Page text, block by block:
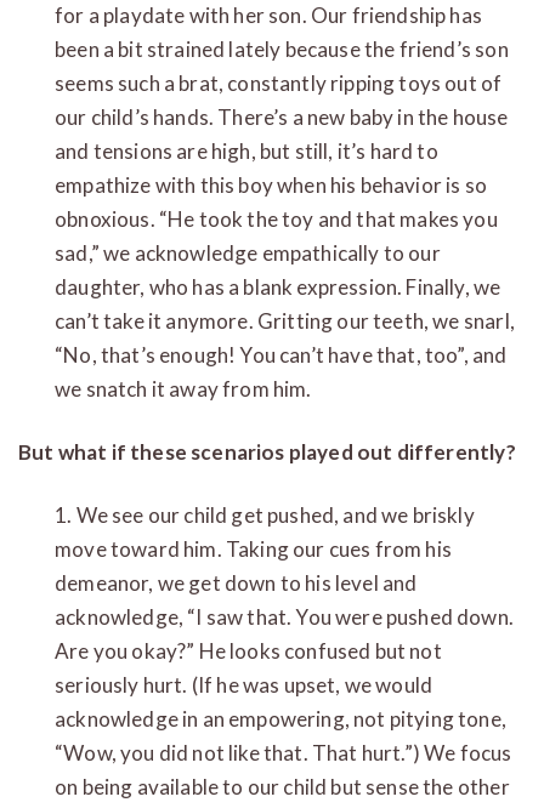
for a playdate with her son. Our friendship has
been a bit strained lately because the friend’s son
seems such a brat, constantly ripping toys out of
our child’s hands. There’s a new baby in the house
and tensions are high, but still, it’s hard to
empathize with this boy when his behavior is so
obnoxious. “He took the toy and that makes you
sad,” we acknowledge empathically to our
daughter, who has a blank expression. Finally, we
can’t take it anymore. Gritting our teeth, we snarl,
“No, that’s enough! You can’t have that, too”, and
we snatch it away from him.
But what if these scenarios played out differently?
1. We see our child get pushed, and we briskly
move toward him. Taking our cues from his
demeanor, we get down to his level and
acknowledge, “I saw that. You were pushed down.
Are you okay?” He looks confused but not
seriously hurt. (If he was upset, we would
acknowledge in an empowering, not pitying tone,
“Wow, you did not like that. That hurt.”) We focus
on being available to our child but sense the other